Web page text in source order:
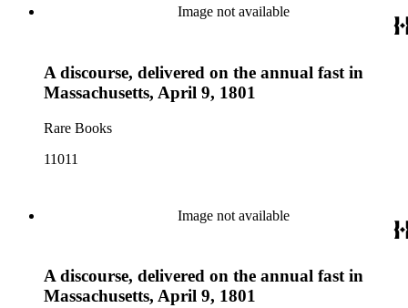
Image not available
A discourse, delivered on the annual fast in
Massachusetts, April 9, 1801
Rare Books
11011
Image not available
A discourse, delivered on the annual fast in
Massachusetts, April 9, 1801